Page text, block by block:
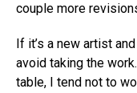
couple more
If it’s a new artist
avoid taking the
table, I tend not to